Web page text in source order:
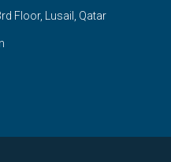
Floor, Lusail, Qatar